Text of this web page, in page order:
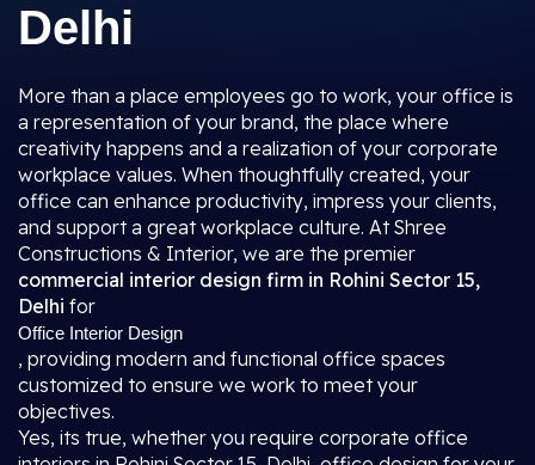
Delhi
More than a place employees go to work, your office is
a representation of your brand, the place where
creativity happens and a realization of your corporate
workplace values. When thoughtfully created, your
office can enhance productivity, impress your clients,
and support a great workplace culture. At Shree
Constructions & Interior, we are the premier
commercial interior design firm in Rohini Sector 15,
Delhi for
Office Interior Design
, providing modern and functional office spaces
customized to ensure we work to meet your
objectives.
Yes, its true, whether you require corporate office